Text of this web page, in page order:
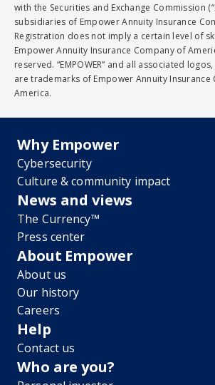
with the Securities and Exchange Commission
subsidiaries of Empower Annuity Insurance
Registration does not imply a certain level of
Empower Annuity Insurance Company of
reserved. “EMPOWER” and all associated
are trademarks of Empower Annuity Insurance
America.
Why Empower
Cybersecurity
Culture & community impact
News and views
The Currency™
Press center
About Empower
About us
Our history
Careers
Help
Contact us
Who are you?